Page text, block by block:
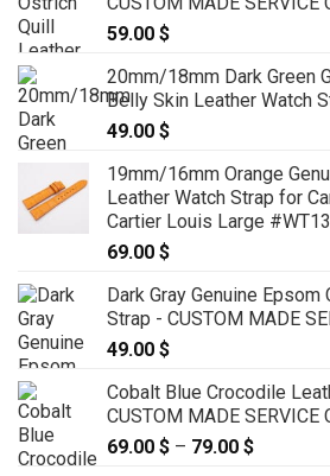
59.00 $
20mm/18mm Dark Green
Belly Skin Leather Watch
49.00 $
19mm/16mm Orange
Leather Watch Strap for
Cartier Louis Large
69.00 $
Dark Gray Genuine
Strap - CUSTOM MADE
49.00 $
Cobalt Blue Crocodile
CUSTOM MADE SERVICE
69.00 $ – 79.00 $